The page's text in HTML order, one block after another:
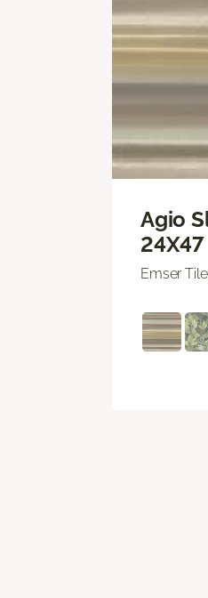
Agio
24X47
Emser